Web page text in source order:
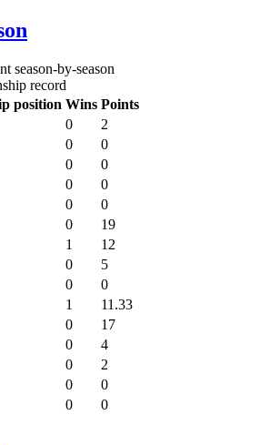
season-by-season
record
position Wins Points
0
2
0
0
0
0
0
0
0
0
0
19
1
12
0
5
0
0
1
11.33
0
17
0
4
0
2
0
0
0
0